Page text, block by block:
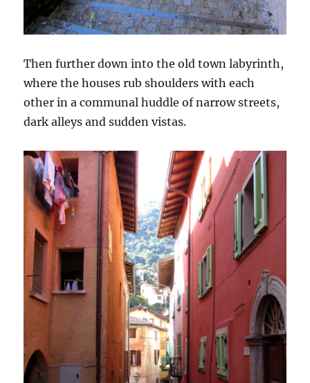
Then further down into the old town labyrinth,
where the houses rub shoulders with each
other in a communal huddle of narrow streets,
dark alleys and sudden vistas.